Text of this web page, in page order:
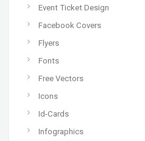
Event Ticket Design
Facebook Covers
Flyers
Fonts
Free Vectors
Icons
Id-Cards
Infographics